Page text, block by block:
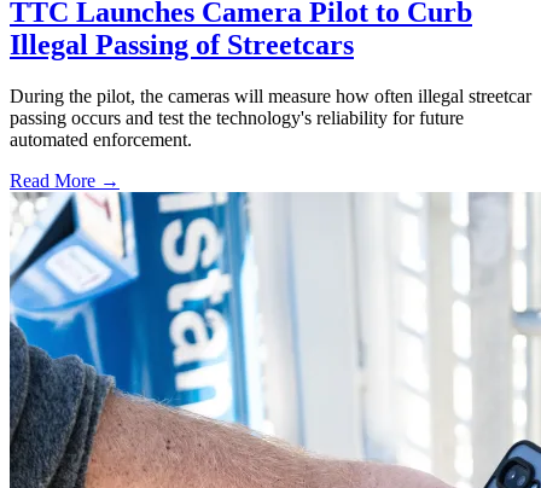
TTC Launches Camera Pilot to Curb
Illegal Passing of Streetcars
During the pilot, the cameras will measure how often illegal streetcar
passing occurs and test the technology's reliability for future
automated enforcement.
Read More →